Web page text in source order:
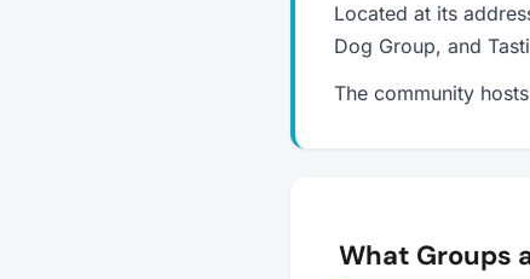
Located at its
Dog Group, and
The community
What Groups